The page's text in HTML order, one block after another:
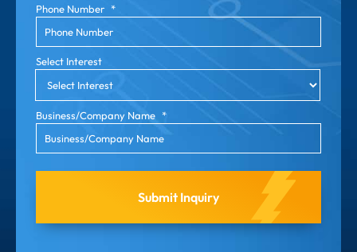
Phone Number *
Select Interest
Business/Company Name *